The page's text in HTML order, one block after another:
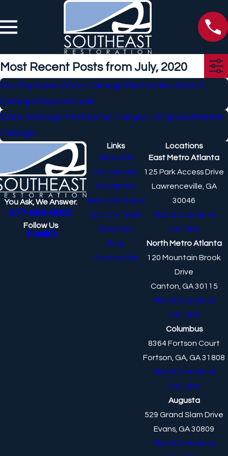
Most Recent Posts from July, 2020
You May Need Water Damage Restoration After A
Garbage Disposal Leak
Water Damage Restoration: Dangers Of Ignored Water
Damage
You Ask, We Answer.
877-688-6050
Follow Us
Links
About Us
Commercial
Residential
Areas We Serve
Join Our Team
Easy Pay
Blog
Contact Us
Locations
East Metro Atlanta
125 Park Access Drive
Lawrenceville, GA
30046
Map & Directions
Visit Site
North Metro Atlanta
120 Mountain Brook
Drive
Canton, GA 30115
Map & Directions
Visit Site
Columbus
8364 Fortson Court
Fortson, GA, GA 31808
Map & Directions
Visit Site
Augusta
529 Grand Slam Drive
Evans, GA 30809
Map & Directions